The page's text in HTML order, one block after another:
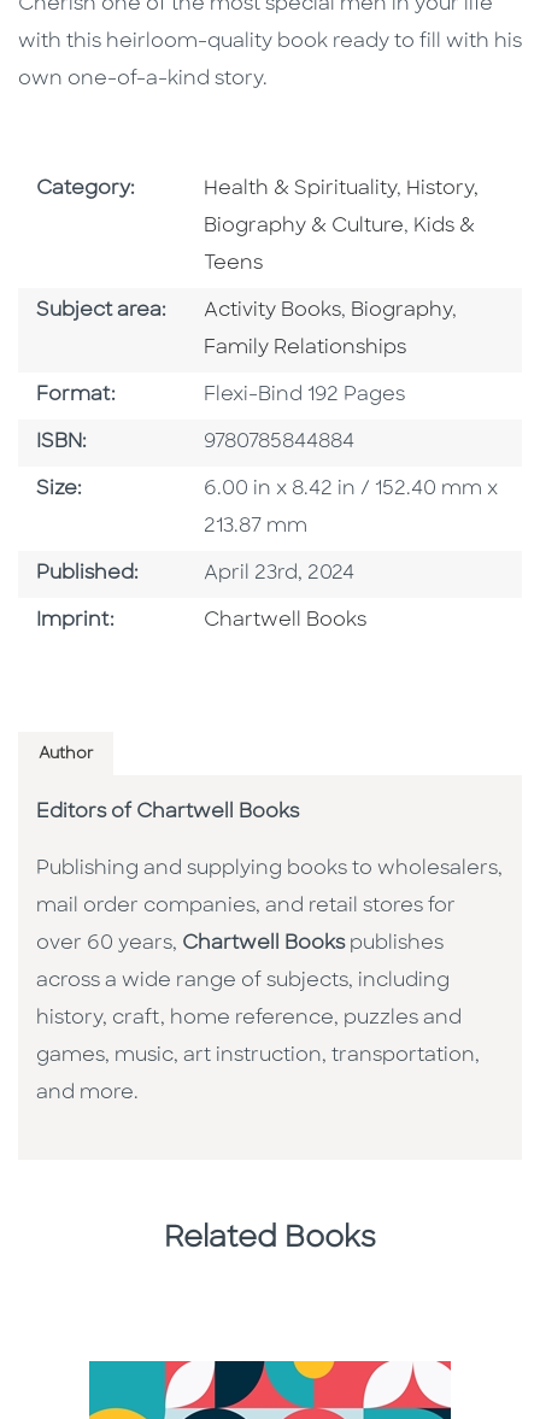
Cherish one of the most special men in your life
with this heirloom-quality book ready to fill with his
own one-of-a-kind story.
Category: Go To Subject Area
Health & Spirituality, Go To
History,
Biography & Culture, Go To
Kids &
Teens
Subject area: Go To Category
Activity Books, Go To Category
Biography,
Family Relationships
Format: Format
Flexi-Bind 192 Pages
ISBN: ISBN
9780785844884
Size: Size
6.00 in x 8.42 in / 152.40 mm x
213.87 mm
Published: Published Date
April 23rd, 2024
Imprint: Go To Imprint
Chartwell Books
Author
Editors of Chartwell Books
Publishing and supplying books to wholesalers,
mail order companies, and retail stores for
over 60 years, Chartwell Bookspublishes
across a wide range of subjects, including
history, craft, home reference, puzzles and
games, music, art instruction, transportation,
and more.
Related Books